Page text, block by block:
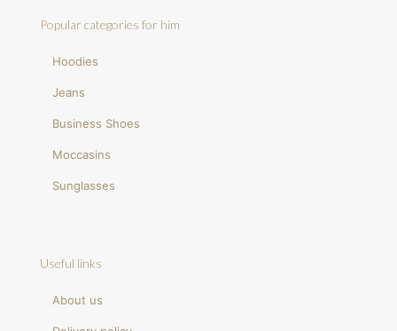
Popular categories for him
Hoodies
Jeans
Business Shoes
Moccasins
Sunglasses
Useful links
About us